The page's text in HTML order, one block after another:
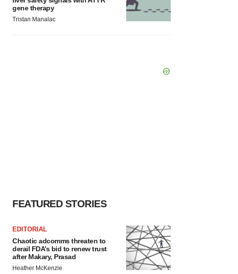
gene therapy
Tristan Manalac
FEATURED STORIES
EDITORIAL
Chaotic adcomms threaten to
derail FDA’s bid to renew trust
after Makary, Prasad
Heather McKenzie